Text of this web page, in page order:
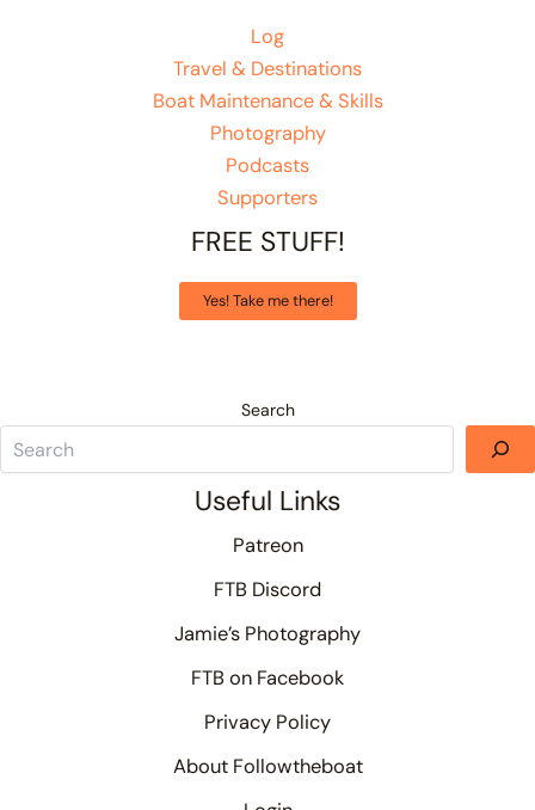
Log
Travel & Destinations
Boat Maintenance & Skills
Photography
Podcasts
Supporters
FREE STUFF!
Yes! Take me there!
Search
Useful Links
Patreon
FTB Discord
Jamie’s Photography
FTB on Facebook
Privacy Policy
About Followtheboat